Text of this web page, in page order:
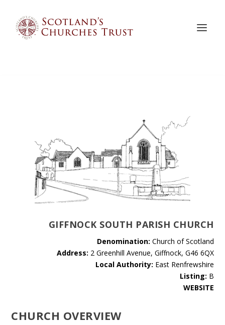
GIFFNOCK SOUTH PARISH CHURCH
Denomination: Church of Scotland
Address: 2 Greenhill Avenue, Giffnock, G46 6QX
Local Authority: East Renfrewshire
Listing: B
WEBSITE
CHURCH OVERVIEW